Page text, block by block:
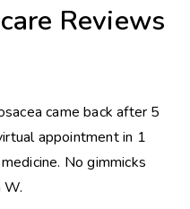
Reviews
came back after 5
appointment in 1
No gimmicks
W.